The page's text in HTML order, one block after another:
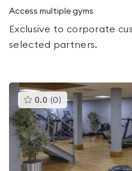
Access multiple gyms
Exclusive to corporate
selected partners.
0.0 (0 )This
gyms
is
rated
0.0
out
of
5